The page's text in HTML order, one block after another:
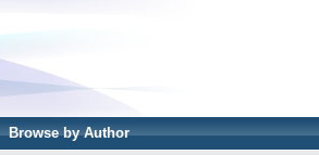
Browse by Author